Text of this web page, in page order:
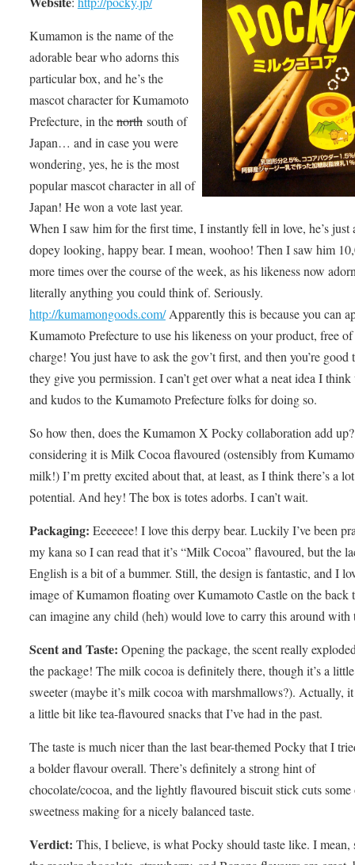
Kumamon is the name of the
adorable bear who adorns this
particular box, and he’s the
mascot character for Kumamoto
Prefecture, in thenorthsouth of
Japan… and in case you were
wondering, yes, he is the most
popular mascot character in all of
Japan! He won a vote last year.
When I saw him for the first time, I instantly fell in love, he’s just
dopey looking, happy bear. I mean, woohoo! Then I saw him
more times over the course of the week, as his likeness now
literally anything you could think of. Seriously.
http://kumamongoods.com/Apparently this is because you can
Kumamoto Prefecture to use his likeness on your product, free of
charge! You just have to ask the gov’t first, and then you’re good
they give you permission. I can’t get over what a neat idea I think
and kudos to the Kumamoto Prefecture folks for doing so.
So how then, does the Kumamon X Pocky collaboration add
considering it is Milk Cocoa flavoured (ostensibly from
milk!) I’m pretty excited about that, at least, as I think there’s a
potential. And hey! The box is totes adorbs. I can’t wait.
Packaging: Eeeeeee! I love this derpy bear. Luckily I’ve been
my kana so I can read that it’s “Milk Cocoa” flavoured, but the
English is a bit of a bummer. Still, the design is fantastic, and I
image of Kumamon floating over Kumamoto Castle on the back
can imagine any child (heh) would love to carry this around with
Scent and Taste: Opening the package, the scent really
the package! The milk cocoa is definitely there, though it’s a little
sweeter (maybe it’s milk cocoa with marshmallows?). Actually,
a little bit like tea-flavoured snacks that I’ve had in the past.
The taste is much nicer than the last bear-themed Pocky that I
a bolder flavour overall. There’s definitely a strong hint of
chocolate/cocoa, and the lightly flavoured biscuit stick cuts some
sweetness making for a nicely balanced taste.
Verdict: This, I believe, is what Pocky should taste like. I mean,